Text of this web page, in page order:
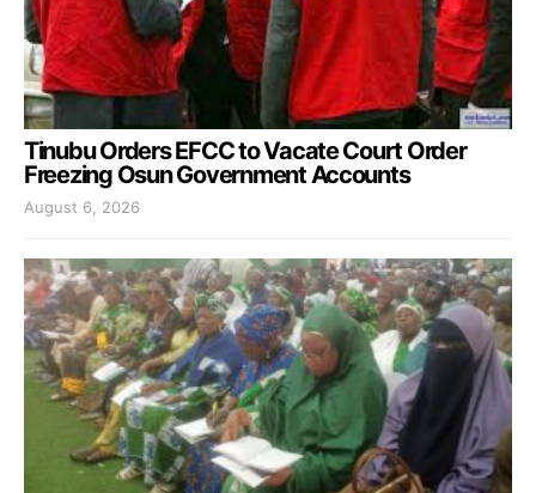
Tinubu Orders EFCC to Vacate Court Order
Freezing Osun Government Accounts
August 6, 2026